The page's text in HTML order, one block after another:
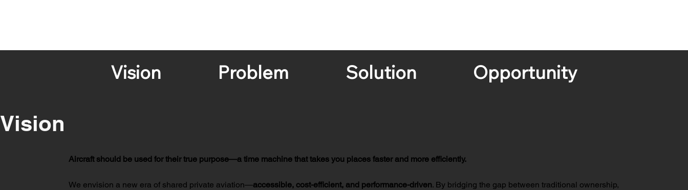
Vision Problem Solution Opportunity
Vision
Aircraft should be used for their true purpose—a time machine that takes you places faster and more efficiently.
We envision a new era of shared private aviation—accessible, cost-efficient, and performance-driven. By bridging the gap between traditional ownership,